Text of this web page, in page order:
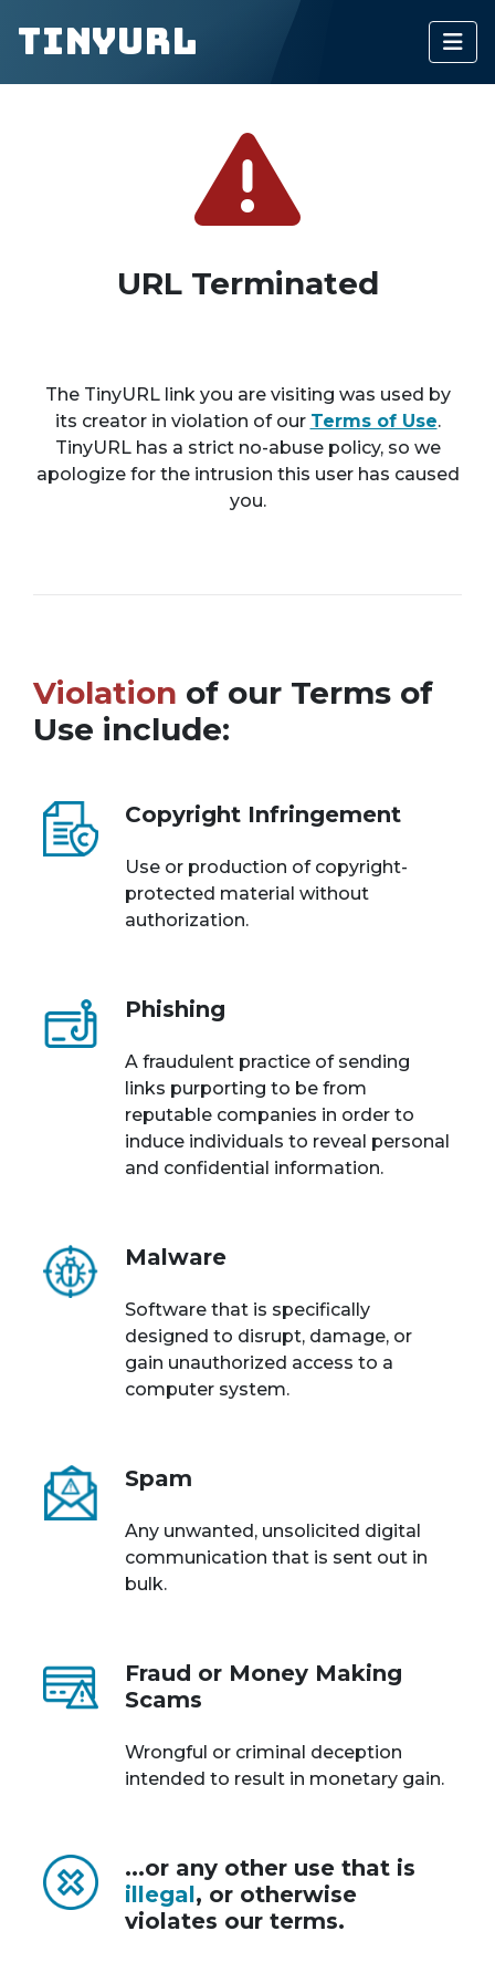
TinyURL
URL Terminated
The TinyURL link you are visiting was used by
its creator in violation of our Terms of Use.
TinyURL has a strict no-abuse policy, so we
apologize for the intrusion this user has caused
you.
Violation of our Terms of
Use include:
Copyright Infringement
Use or production of copyright-
protected material without
authorization.
Phishing
A fraudulent practice of sending
links purporting to be from
reputable companies in order to
induce individuals to reveal personal
and confidential information.
Malware
Software that is specifically
designed to disrupt, damage, or
gain unauthorized access to a
computer system.
Spam
Any unwanted, unsolicited digital
communication that is sent out in
bulk.
Fraud or Money Making
Scams
Wrongful or criminal deception
intended to result in monetary gain.
...or any other use that is
illegal, or otherwise
violates our terms.